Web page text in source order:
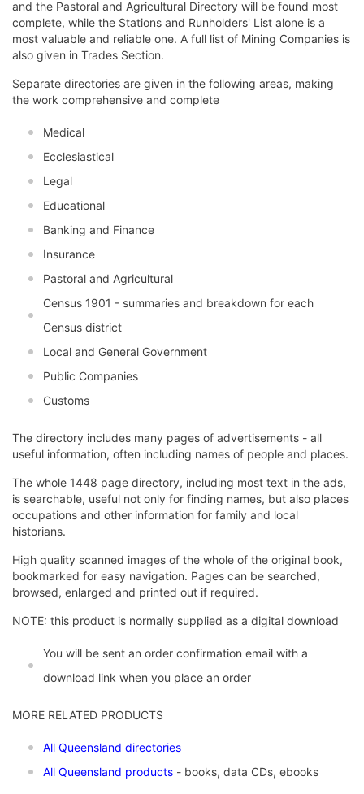
and the Pastoral and Agricultural Directory will be found most
complete, while the Stations and Runholders' List alone is a
most valuable and reliable one. A full list of Mining Companies is
also given in Trades Section.
Separate directories are given in the following areas, making
the work comprehensive and complete
Medical
Ecclesiastical
Legal
Educational
Banking and Finance
Insurance
Pastoral and Agricultural
Census 1901 - summaries and breakdown for each
Census district
Local and General Government
Public Companies
Customs
The directory includes many pages of advertisements - all
useful information, often including names of people and places.
The whole 1448 page directory, including most text in the ads,
is searchable, useful not only for finding names, but also places
occupations and other information for family and local
historians.
High quality scanned images of the whole of the original book,
bookmarked for easy navigation. Pages can be searched,
browsed, enlarged and printed out if required.
NOTE: this product is normally supplied as a digital download
You will be sent an order confirmation email with a
download link when you place an order
MORE RELATED PRODUCTS
All Queensland directories
All Queensland products - books, data CDs, ebooks